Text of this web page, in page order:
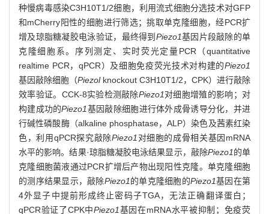
种慢病毒感染C3H10T1/2细胞，利用流式细胞分选技术对GFP
和mCherry阳性的细胞进行筛选；挑取单克隆细胞，经PCR扩
增及琼脂糖凝胶电泳验证，最终得到 Piezo1基因片段敲除的单
克隆细胞系。序列测定、实时荧光定量PCR（quantitative
realtime PCR，qPCR）及细胞免疫荧光技术对构建的Piezo1
基因敲除细胞（Piezolknockout C3H10T1/2，CPK）进行敲除
效率验证。CCK-8实验检测敲除Piezo1对细胞增殖的影响；对
构建成功的Piezo1基因敲除细胞进行体外成骨诱导分化，并进
行碱性磷酸酶（alkaline phosphatase，ALP）染色及茜素红染
色，利用qPCR探究敲除Piezo1 对细胞的成骨相关基因mRNA
水平的影响。结果·琼脂糖凝胶电泳结果显示，敲除Piezo1的单
克隆细胞菌液通过PCR扩增后产物出现阳性克隆。单克隆细胞
的测序结果显示，敲除Piezo1的单克隆细胞的Piezo1基因在第
4外显子中提前形成终止密码子TGA，无法正确翻译蛋白；
qPCR验证了CPK中Piezo1基因在mRNA水平被抑制；免疫荧